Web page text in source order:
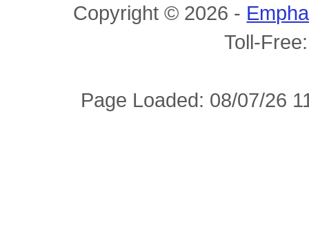
Copyright © 2026 -
Toll-
Page Loaded: 08/07/26